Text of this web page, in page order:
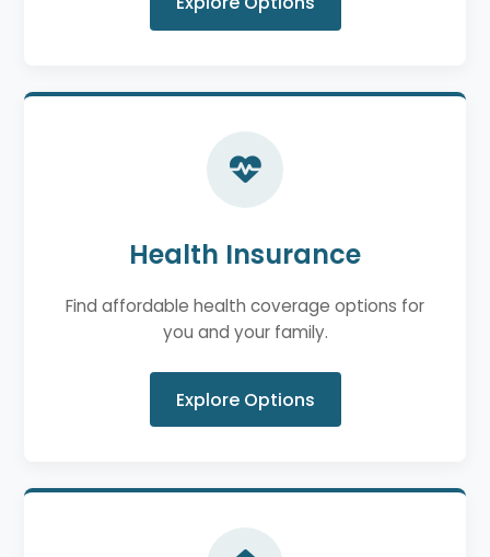
Health Insurance
Find affordable health coverage options for
you and your family.
Explore Options